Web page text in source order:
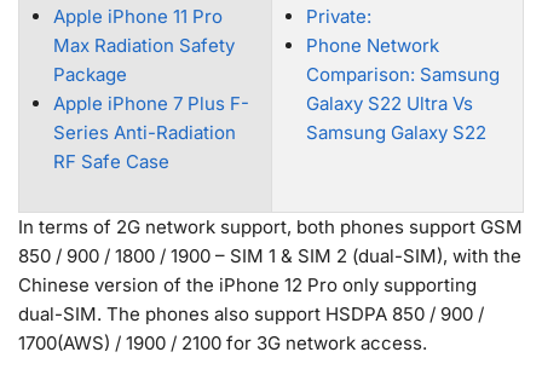
Apple iPhone 11 Pro
Max Radiation Safety
Package
Apple iPhone 7 Plus F-
Series Anti-Radiation
RF Safe Case
Private:
Phone Network
Comparison: Samsung
Galaxy S22 Ultra Vs
Samsung Galaxy S22
In terms of 2G network support, both phones support GSM
850 / 900 / 1800 / 1900 – SIM 1 & SIM 2 (dual-SIM), with the
Chinese version of the iPhone 12 Pro only supporting
dual-SIM. The phones also support HSDPA 850 / 900 /
1700(AWS) / 1900 / 2100 for 3G network access.